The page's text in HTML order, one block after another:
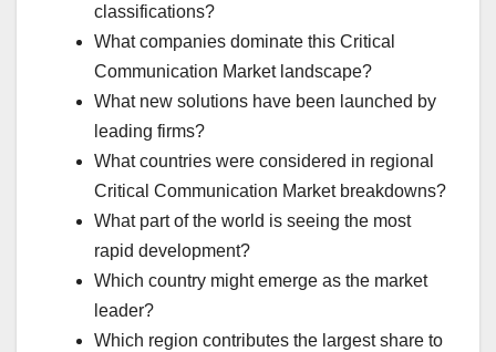
classifications?
What companies dominate this Critical
Communication Market landscape?
What new solutions have been launched by
leading firms?
What countries were considered in regional
Critical Communication Market breakdowns?
What part of the world is seeing the most
rapid development?
Which country might emerge as the market
leader?
Which region contributes the largest share to